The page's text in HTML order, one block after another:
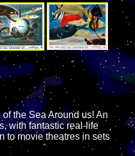
the Sea Around us! An
with fantastic real-life
to movie theatres in sets